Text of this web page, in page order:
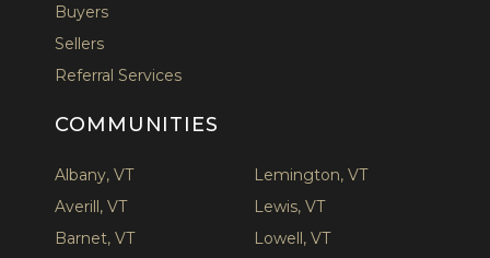
Buyers
Sellers
Referral Services
COMMUNITIES
Albany, VT
Averill, VT
Barnet, VT
Lemington, VT
Lewis, VT
Lowell, VT